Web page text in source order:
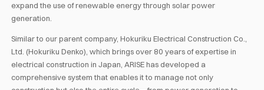
expand the use of renewable energy through solar power
generation.
Similar to our parent company, Hokuriku Electrical Construction Co.,
Ltd. (Hokuriku Denko), which brings over 80 years of expertise in
electrical construction in Japan, ARISE has developed a
comprehensive system that enables it to manage not only